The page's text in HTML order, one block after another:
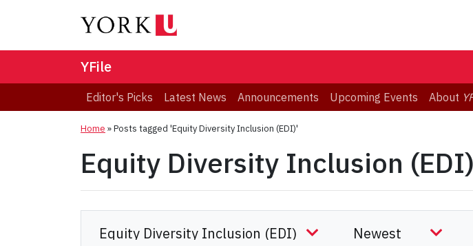
YFile
Editor's Picks Latest News Announcements Upcoming Events About
Home »Posts tagged 'Equity Diversity Inclusion (EDI)'
Equity Diversity Inclusion (EDI)